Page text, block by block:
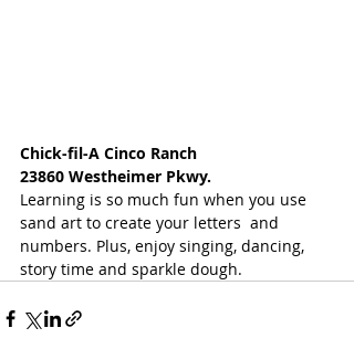
Chick-fil-A Cinco Ranch
23860 Westheimer Pkwy.
Learning is so much fun when you use
sand art to create your letters  and
numbers. Plus, enjoy singing, dancing,
story time and sparkle dough.